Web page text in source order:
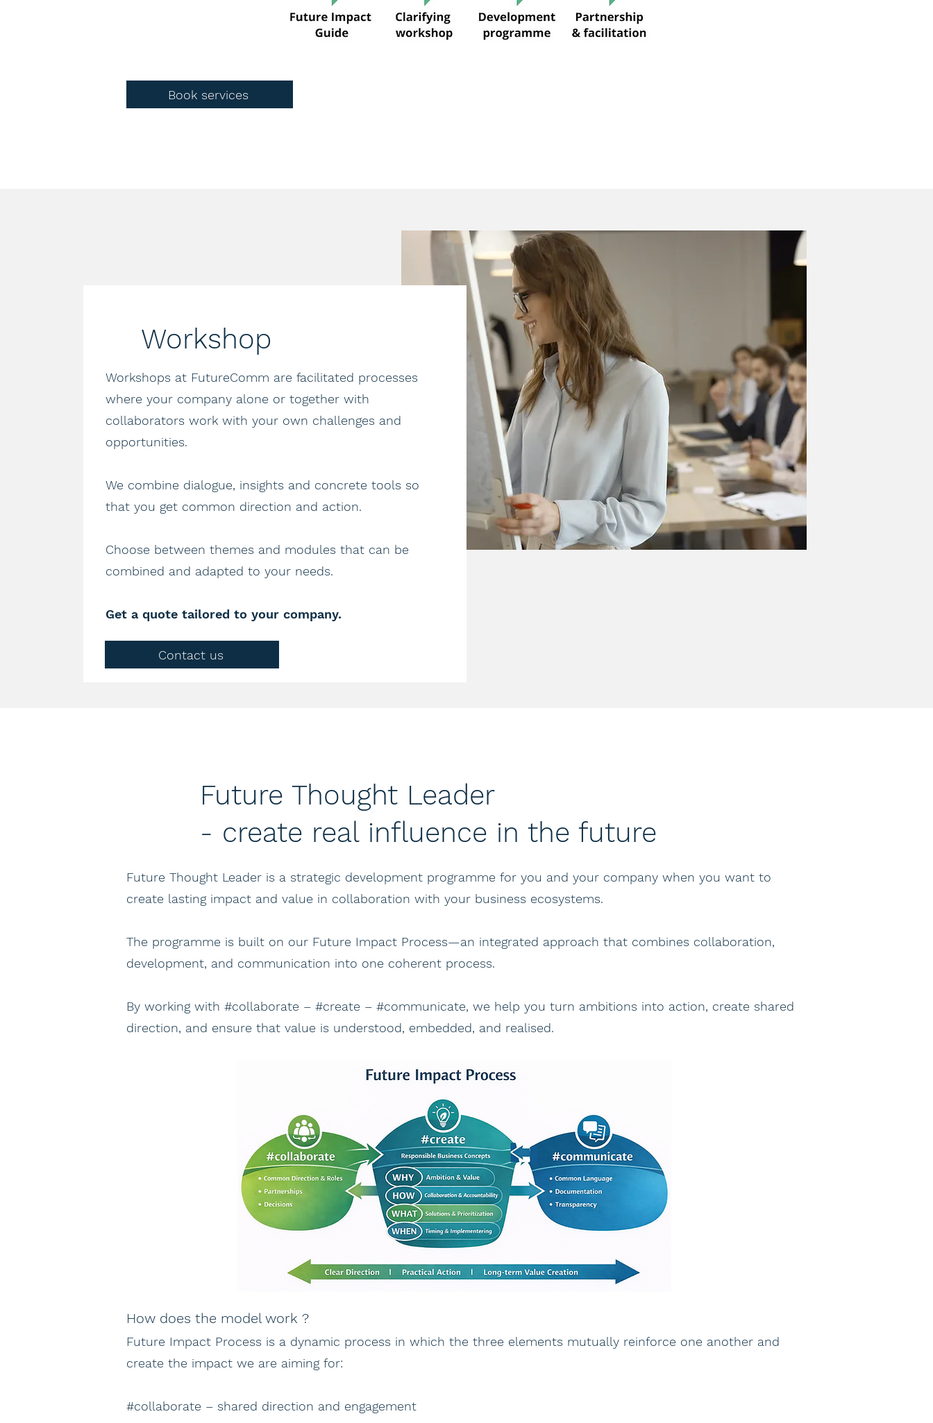
Book services
Workshop
Workshops at FutureComm are facilitated processes
where your company alone or together with
collaborators work with your own challenges and
opportunities.
We combine dialogue, insights and concrete tools so
that you get common direction and action. ​
Choose between themes and modules that can be
combined and adapted to your needs.​
Get a quote tailored to your company.
Contact us
Future Thought Leader
- create real influence in the future
Future Thought Leader is a strategic development programme for you and your company when you want to
create lasting impact and value in collaboration with your business ecosystems.
The programme is built on our Future Impact Process—an integrated approach that combines collaboration,
development, and communication into one coherent process.
By working with #collaborate – #create – #communicate, we help you turn ambitions into action, create shared
direction, and ensure that value is understood, embedded, and realised.
How does the model work ?
Future Impact Process is a dynamic process in which the three elements mutually reinforce one another and
create the impact we are aiming for:
#collaborate – shared direction and engagement